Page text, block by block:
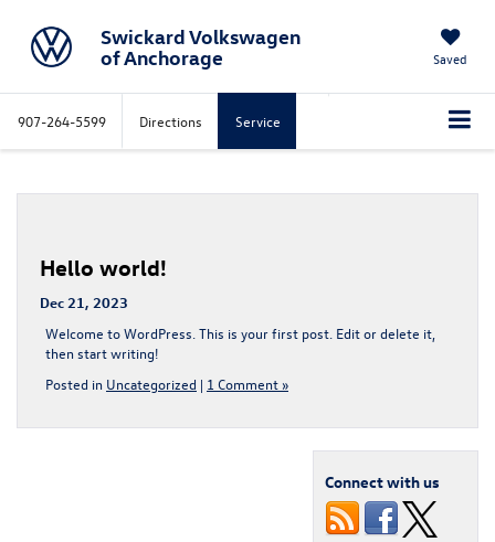
Swickard Volkswagen
of Anchorage
Saved
907-264-5599 Directions Service
Hello world!
Dec 21, 2023
Welcome to WordPress. This is your first post. Edit or delete it,
then start writing!
Posted in Uncategorized | 1 Comment »
Connect with us